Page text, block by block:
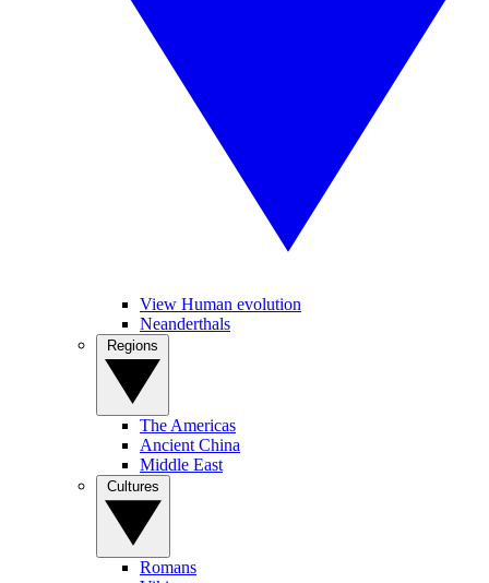
View Human evolution
Neanderthals
The Americas
Ancient China
Middle East
Romans